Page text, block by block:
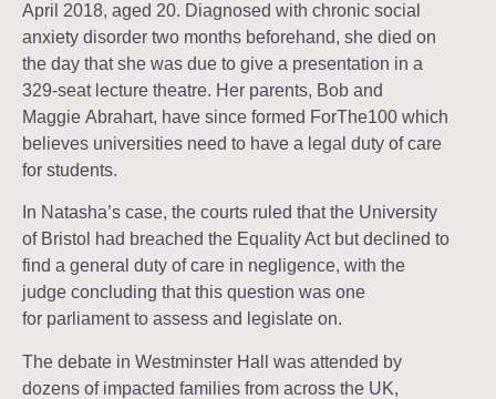
April 2018, aged 20. Diagnosed with chronic social
anxiety disorder two months beforehand, she died on
the day that she was due to give a presentation in a
329-seat lecture theatre. Her parents, Bob and
Maggie Abrahart, have since formed ForThe100 which
believes universities need to have a legal duty of care
for students.
In Natasha’s case, the courts ruled that the University
of Bristol had breached the Equality Act but declined to
find a general duty of care in negligence, with the
judge concluding that this question was one
for parliament to assess and legislate on.
The debate in Westminster Hall was attended by
dozens of impacted families from across the UK,